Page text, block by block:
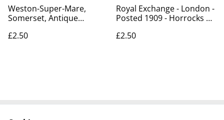
Weston-Super-Mare,
Somerset, Antique
postcard. Our Ref. No.
£2.50
Royal Exchange - London -
Posted 1909 - Horrocks &
Ref A131 £2.50
£2.50